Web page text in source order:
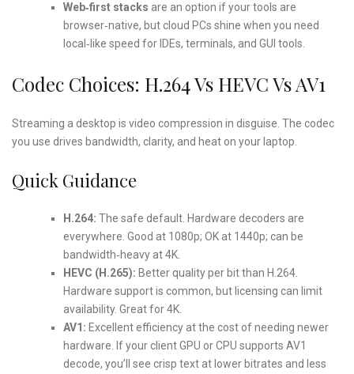
Web‑first stacks are an option if your tools are
browser‑native, but cloud PCs shine when you need
local‑like speed for IDEs, terminals, and GUI tools.
Codec Choices: H.264 Vs HEVC Vs AV1
Streaming a desktop is video compression in disguise. The codec
you use drives bandwidth, clarity, and heat on your laptop.
Quick Guidance
H.264: The safe default. Hardware decoders are
everywhere. Good at 1080p; OK at 1440p; can be
bandwidth‑heavy at 4K.
HEVC (H.265): Better quality per bit than H.264.
Hardware support is common, but licensing can limit
availability. Great for 4K.
AV1: Excellent efficiency at the cost of needing newer
hardware. If your client GPU or CPU supports AV1
decode, you’ll see crisp text at lower bitrates and less